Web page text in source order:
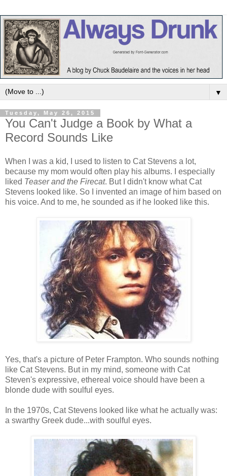
▼
Tuesday, May 26, 2015
You Can't Judge a Book by What a
Record Sounds Like
When I was a kid, I used to listen to Cat Stevens a lot,
because my mom would often play his albums. I especially
liked Teaser and the Firecat. But I didn't know what Cat
Stevens looked like. So I invented an image of him based on
his voice. And to me, he sounded as if he looked like this.
Yes, that's a picture of Peter Frampton. Who sounds nothing
like Cat Stevens. But in my mind, someone with Cat
Steven's expressive, ethereal voice should have been a
blonde dude with soulful eyes.
In the 1970s, Cat Stevens looked like what he actually was:
a swarthy Greek dude...with soulful eyes.